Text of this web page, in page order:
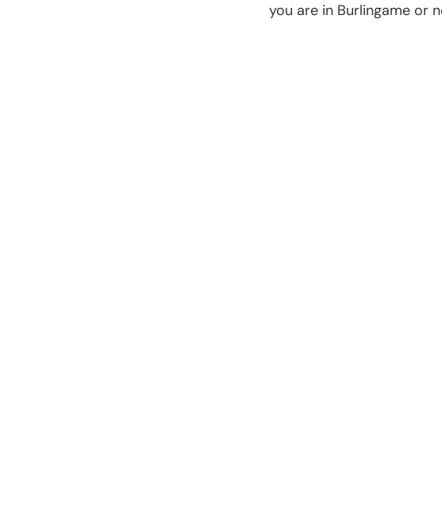
you are in Burlingame or